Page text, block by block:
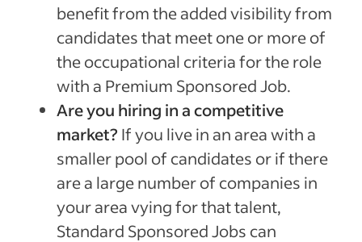
benefit fromthe added visibility from
candidates that meet one or more of
the occupational criteria for the role
with a Premium Sponsored Job.
Are you hiring in a competitive
market? If you live in an area with a
smaller pool of candidates or if there
are a large number of companies in
your area vying for that talent,
Standard Sponsored Jobs can